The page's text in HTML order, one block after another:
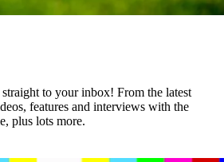
to your inbox! From the latest
features and interviews with the
plus lots more.